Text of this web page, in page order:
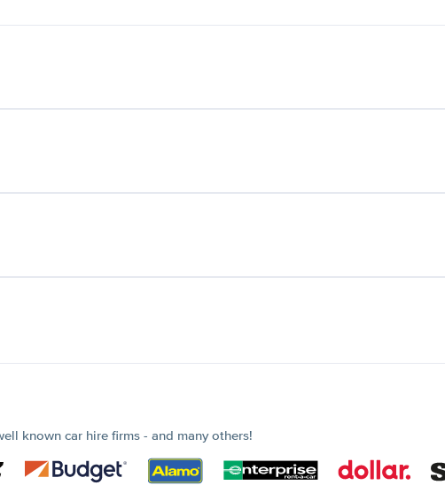
known car hire firms - and many others!